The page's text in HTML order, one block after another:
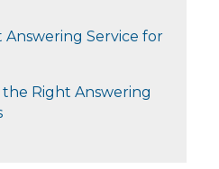
Answering Service for
Right Answering